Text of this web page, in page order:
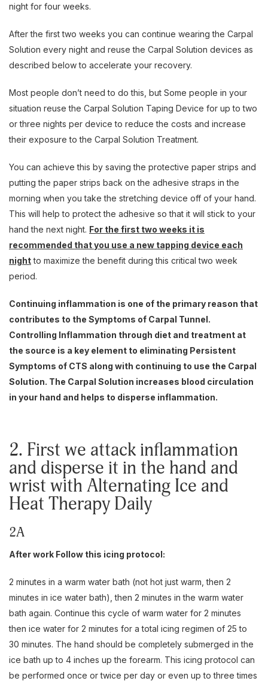
night for four weeks.
After the first two weeks you can continue wearing the Carpal
Solution every night and reuse the Carpal Solution devices as
described below to accelerate your recovery.
Most people don’t need to do this, but Some people in your
situation reuse the Carpal Solution Taping Device for up to two
or three nights per device to reduce the costs and increase
their exposure to the Carpal Solution Treatment.
You can achieve this by saving the protective paper strips and
putting the paper strips back on the adhesive straps in the
morning when you take the stretching device off of your hand.
This will help to protect the adhesive so that it will stick to your
hand the next night. For the first two weeks it is
recommended that you use a new tapping device each
nightto maximize the benefit during this critical two week
period.
Continuing inflammation is one of the primary reason that
contributes to the Symptoms of Carpal Tunnel.
Controlling Inflammation through diet and treatment at
the source is a key element to eliminating Persistent
Symptoms of CTS along with continuing to use the Carpal
Solution. The Carpal Solution increases blood circulation
in your hand and helps to disperse inflammation.
2. First we attack inflammation
and disperse it in the hand and
wrist with Alternating Ice and
Heat Therapy Daily
2A
After work Follow this icing protocol:
2 minutes in a warm water bath (not hot just warm, then 2
minutes in ice water bath), then 2 minutes in the warm water
bath again. Continue this cycle of warm water for 2 minutes
then ice water for 2 minutes for a total icing regimen of 25 to
30 minutes. The hand should be completely submerged in the
ice bath up to 4 inches up the forearm. This icing protocol can
be performed once or twice per day or even up to three times